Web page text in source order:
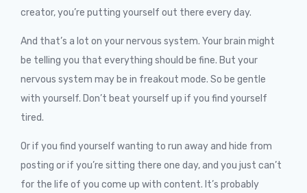
creator, you’re putting yourself out there every day.
And that’s a lot on your nervous system. Your brain might
be telling you that everything should be fine. But your
nervous system may be in freakout mode. So be gentle
with yourself. Don’t beat yourself up if you find yourself
tired.
Or if you find yourself wanting to run away and hide from
posting or if you’re sitting there one day, and you just can’t
for the life of you come up with content. It’s probably